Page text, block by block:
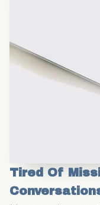
Tired Of